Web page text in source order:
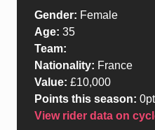
Gender: Female
Age: 35
Team:
Nationality: France
Value: £10,000
Points this season:
View rider data on